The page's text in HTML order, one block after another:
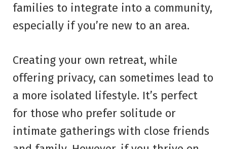
families to integrate into a community,
especially if you’re new to an area.
Creating your own retreat, while
offering privacy, can sometimes lead to
a more isolated lifestyle. It’s perfect
for those who prefer solitude or
intimate gatherings with close friends